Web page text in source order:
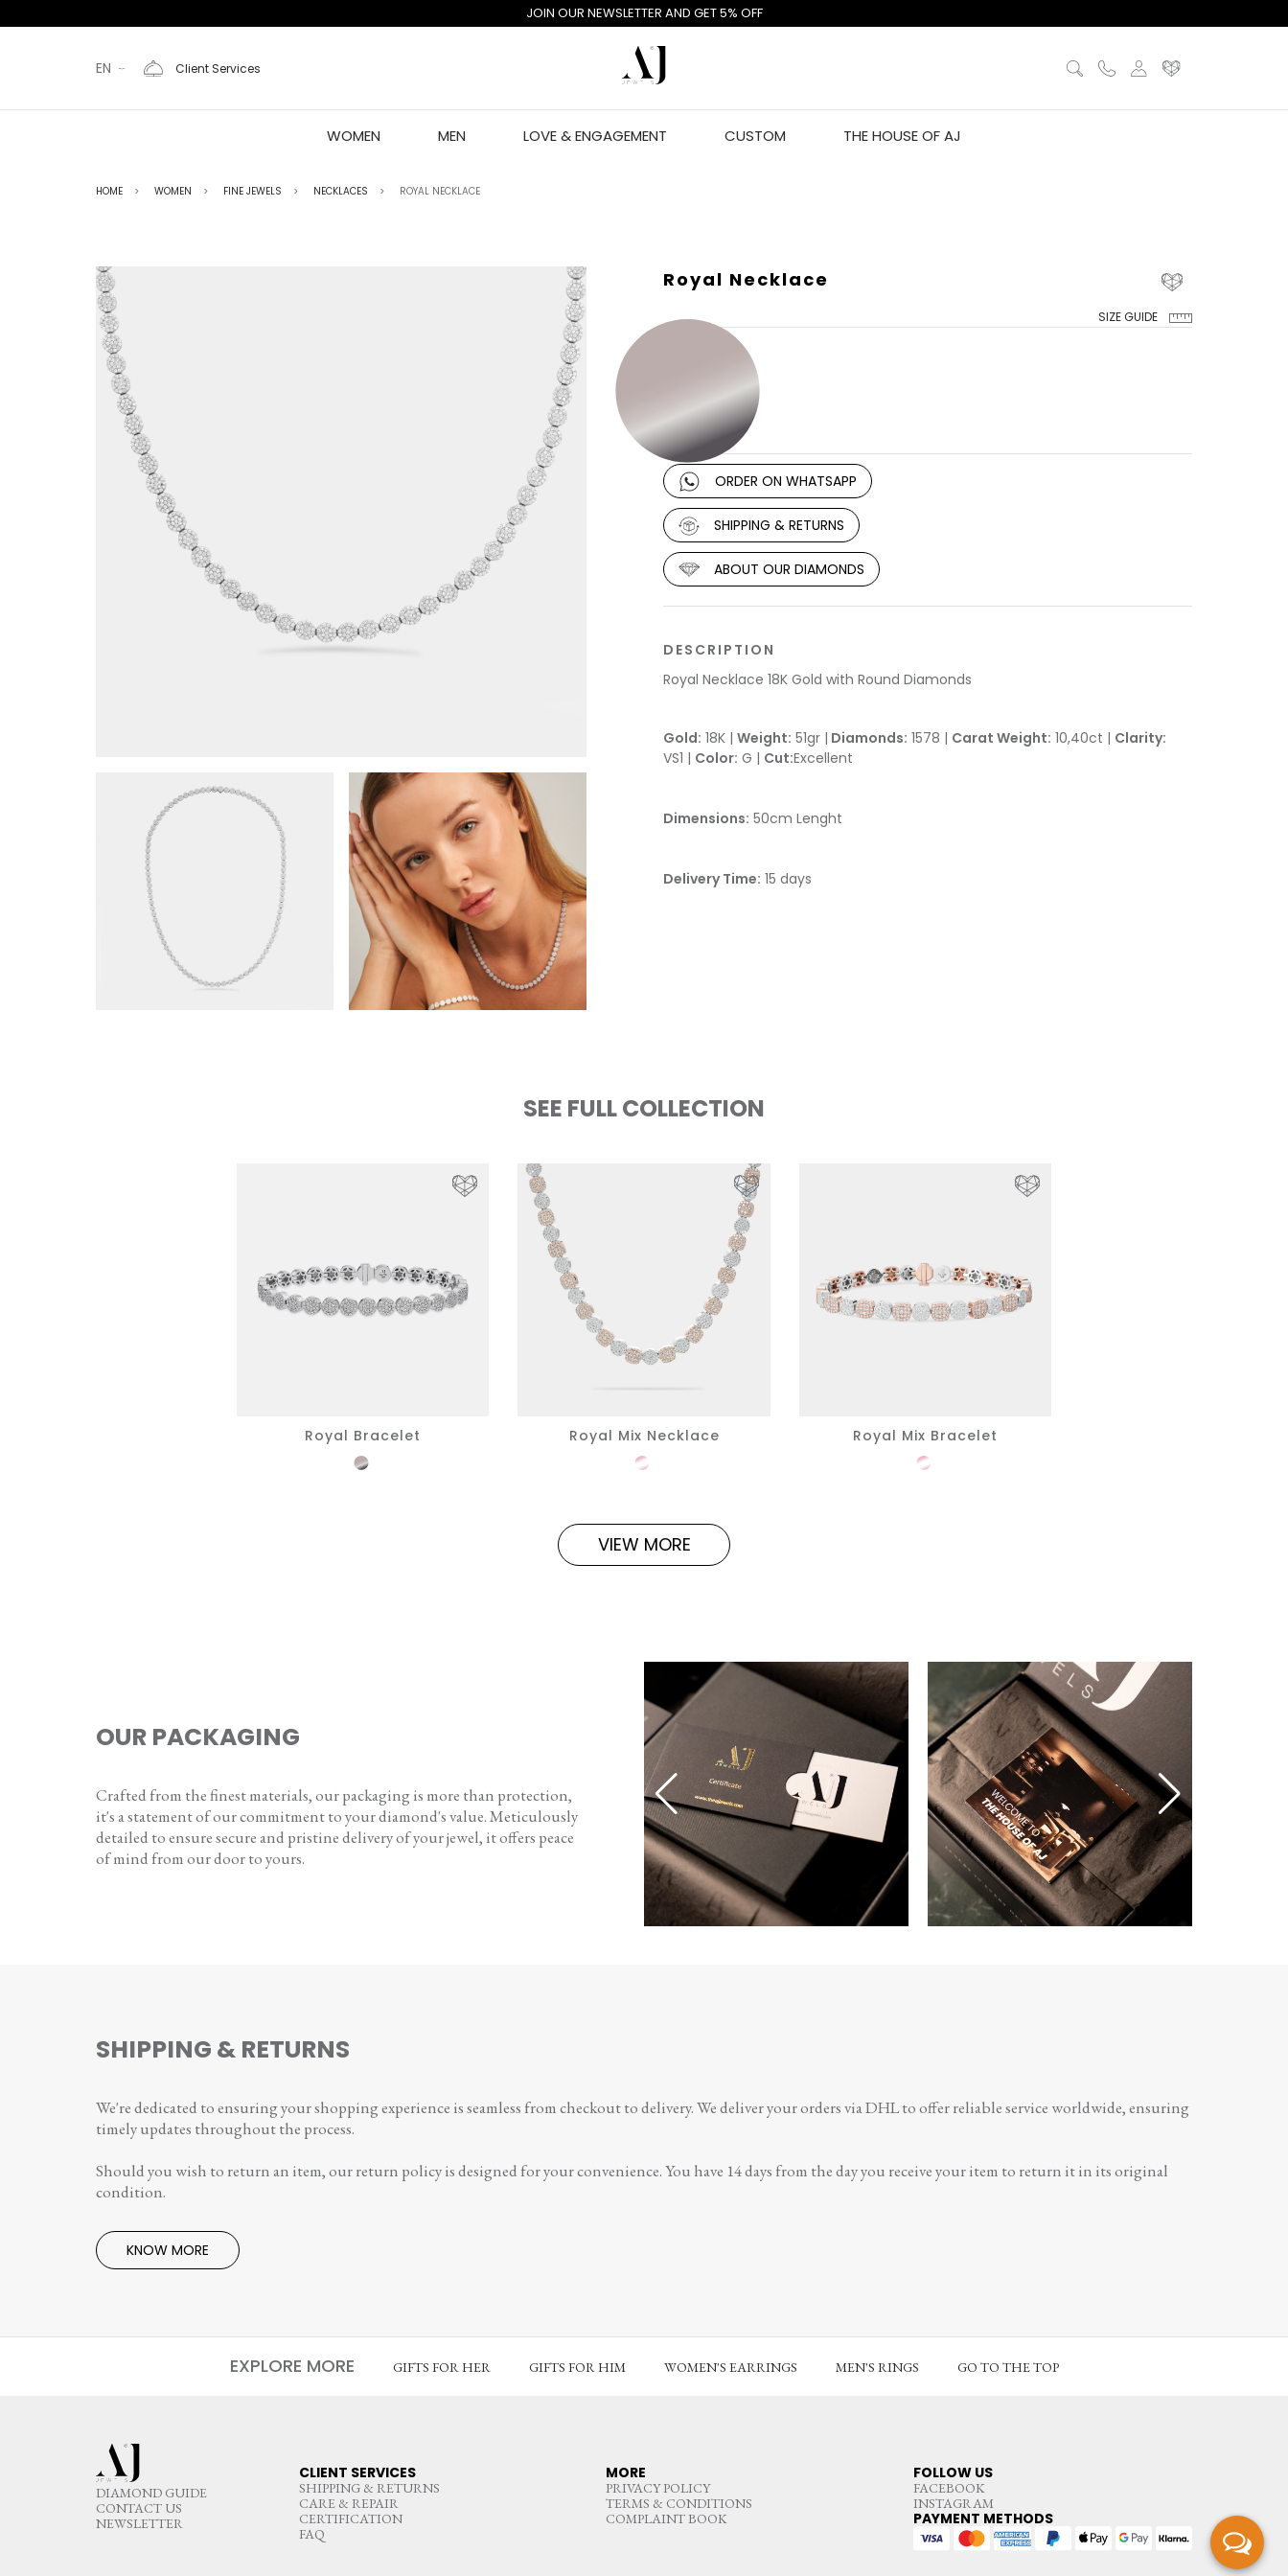
JOIN OUR NEWSLETTER AND GET 5% OFF
EN Client Services
WOMEN MEN LOVE & ENGAGEMENT CUSTOM THE HOUSE OF AJ
HOME WOMEN FINE JEWELS NECKLACES ROYAL NECKLACE
Royal Necklace
SIZE GUIDE
ORDER ON WHATSAPP
SHIPPING & RETURNS
ABOUT OUR DIAMONDS
DESCRIPTION
Royal Necklace 18K Gold with Round Diamonds
Gold: 18K | Weight: 51gr | Diamonds: 1578 | Carat Weight: 10,40ct | Clarity:
VS1 | Color: G | Cut:Excellent
Dimensions: 50cm Lenght
Delivery Time: 15 days
SEE FULL COLLECTION
Royal Bracelet Royal Mix Necklace Royal Mix Bracelet
VIEW MORE
OUR PACKAGING
Crafted from the finest materials, our packaging is more than protection,
it's a statement of our commitment to your diamond's value. Meticulously
detailed to ensure secure and pristine delivery of your jewel, it offers peace
of mind from our door to yours.
SHIPPING & RETURNS
We're dedicated to ensuring your shopping experience is seamless from checkout to delivery. We deliver your orders via DHL to offer reliable service worldwide, ensuring
timely updates throughout the process.
Should you wish to return an item, our return policy is designed for your convenience. You have 14 days from the day you receive your item to return it in its original
condition.
KNOW MORE
EXPLORE MORE GIFTS FOR HER GIFTS FOR HIM WOMEN'S EARRINGS MEN'S RINGS GO TO THE TOP
DIAMOND GUIDE
CONTACT US
NEWSLETTER
CLIENT SERVICES
SHIPPING & RETURNS
CARE & REPAIR
CERTIFICATION
FAQ
MORE
PRIVACY POLICY
TERMS & CONDITIONS
COMPLAINT BOOK
FOLLOW US
FACEBOOK
INSTAGRAM
PAYMENT METHODS